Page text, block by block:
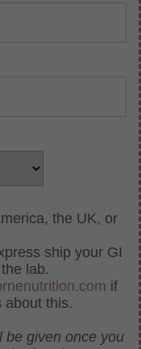
the UK, or
ship your GI
lab.
if
about this.
be given once you